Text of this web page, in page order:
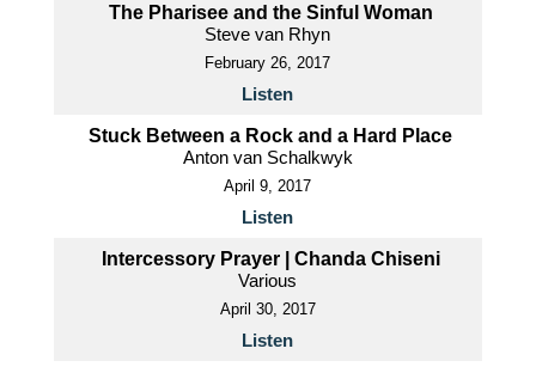
The Pharisee and the Sinful Woman
Steve van Rhyn
February 26, 2017
Listen
Stuck Between a Rock and a Hard Place
Anton van Schalkwyk
April 9, 2017
Listen
Intercessory Prayer | Chanda Chiseni
Various
April 30, 2017
Listen